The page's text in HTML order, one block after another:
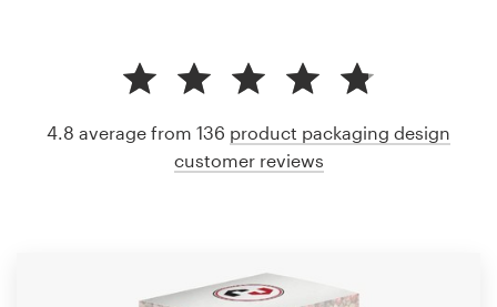
4.8 average from 136 product packaging design
customer reviews